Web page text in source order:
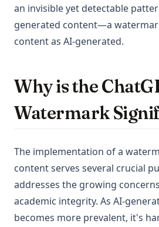
an invisible yet detectable
generated content—a
content as AI-generated.
Why is the
Watermark
The implementation of a
content serves several crucial
addresses the growing
academic integrity. As AI-
becomes more prevalent, it's